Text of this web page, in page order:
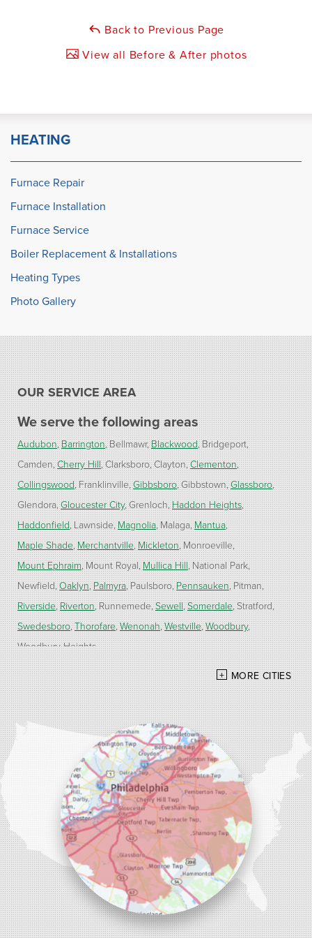
Back to Previous Page
View all Before & After photos
HEATING
Furnace Repair
Furnace Installation
Furnace Service
Boiler Replacement & Installations
Heating Types
Photo Gallery
OUR SERVICE AREA
We serve the following areas
Audubon Barrington Bellmawr Blackwood Bridgeport
Camden Cherry Hill Clarksboro Clayton Clementon
Collingswood Franklinville Gibbsboro Gibbstown Glassboro
Glendora Gloucester City Grenloch Haddon Heights
Haddonfield Lawnside Magnolia Malaga Mantua
Maple Shade Merchantville Mickleton Monroeville
Mount Ephraim Mount Royal Mullica Hill National Park
Newfield Oaklyn Palmyra Paulsboro Pennsauken Pitman
Riverside Riverton Runnemede Sewell Somerdale Stratford
Swedesboro Thorofare Wenonah Westville Woodbury
Woodbury Heights
Our Locations:
Alber Service Company
7300 N Crescent Blvd #15
Pennsauken, NJ 08110
MORE CITIES